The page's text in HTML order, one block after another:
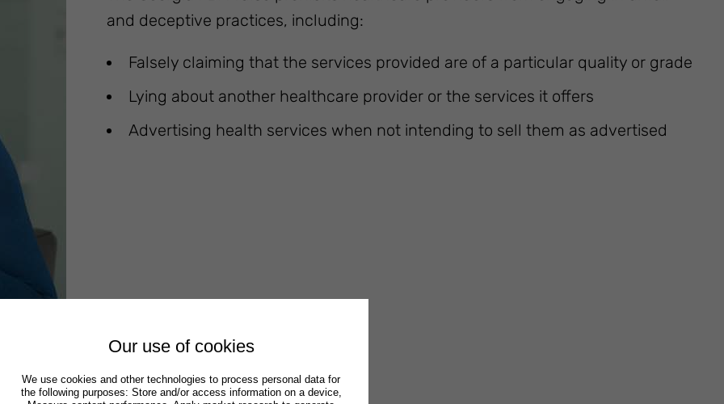
Our use of cookies
We use cookies and other technologies to process personal data for
the following purposes: Store and/or access information on a device,
and deceptive practices, including:
Falsely claiming that the services provided are of a particular quality or grade
Lying about another healthcare provider or the services it offers
Advertising health services when not intending to sell them as advertised